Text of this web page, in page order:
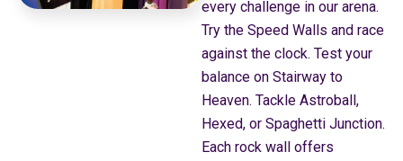
every challenge in our arena.
Try the Speed Walls and race
against the clock. Test your
balance on Stairway to
Heaven. Tackle Astroball,
Hexed, or Spaghetti Junction.
Each rock wall offers